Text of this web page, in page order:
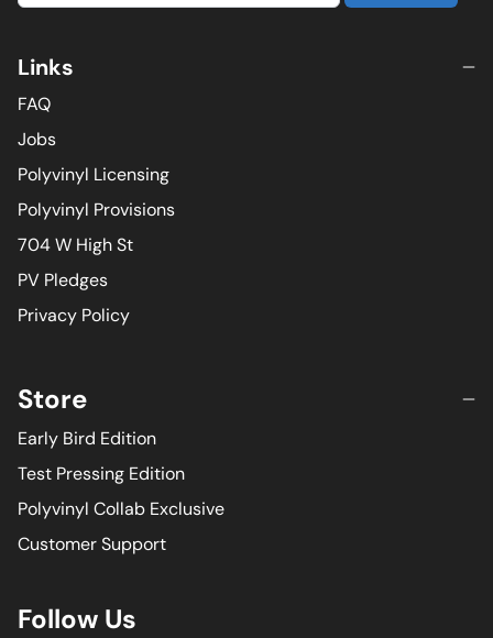
Links
FAQ
Jobs
Polyvinyl Licensing
Polyvinyl Provisions
704 W High St
PV Pledges
Privacy Policy
Store
Early Bird Edition
Test Pressing Edition
Polyvinyl Collab Exclusive
Customer Support
Follow Us